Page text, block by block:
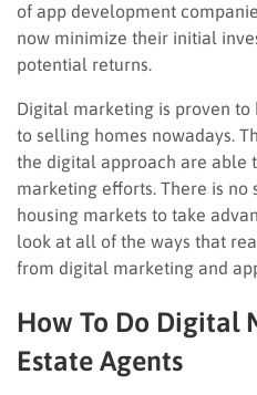
of app development
now minimize their initial
potential returns.
Digital marketing is proven
to selling homes nowadays.
the digital approach are able
marketing efforts. There is no
housing markets to take
look at all of the ways that
from digital marketing and
How To Do Digital
Estate Agents